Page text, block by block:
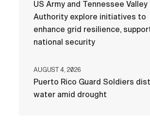
US Army and Tennessee Valley
Authority explore initiatives to
enhance grid resilience,
national security
AUGUST 4, 2026
Puerto Rico Guard Soldiers
water amid drought